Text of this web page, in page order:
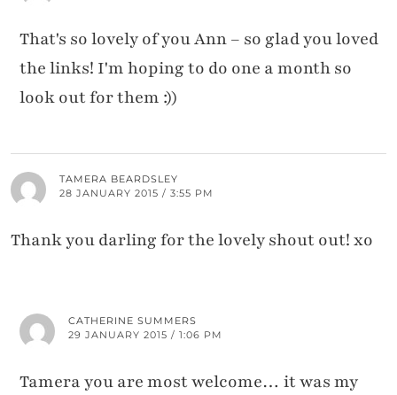
That's so lovely of you Ann – so glad you loved
the links! I'm hoping to do one a month so
look out for them :))
TAMERA BEARDSLEY
28 JANUARY 2015 / 3:55 PM
Thank you darling for the lovely shout out! xo
CATHERINE SUMMERS
29 JANUARY 2015 / 1:06 PM
Tamera you are most welcome… it was my